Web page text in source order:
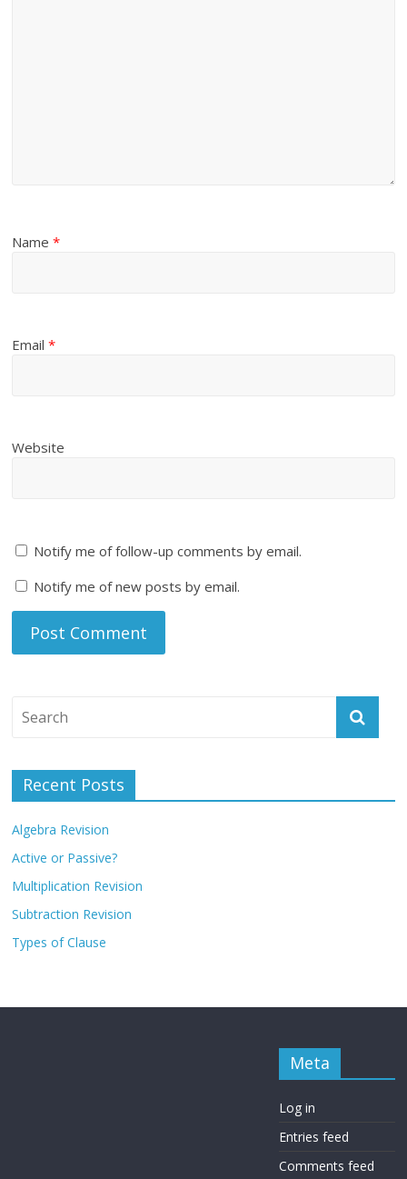
Name*
Email*
Website
Notify me of follow-up comments by email.
Notify me of new posts by email.
Recent Posts
Algebra Revision
Active or Passive?
Multiplication Revision
Subtraction Revision
Types of Clause
Meta
Log in
Entries feed
Comments feed